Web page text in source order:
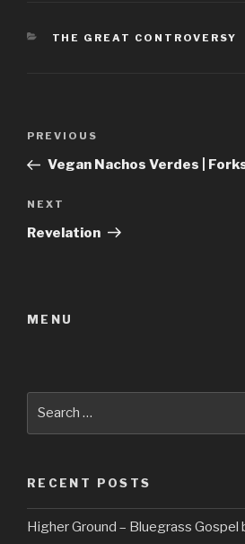
CATEGORIES
THE GREAT CONTROVERSY
Previous
Post
PREVIOUS
Vegan Nachos Verdes |
Next
Post
NEXT
Revelation
MENU
RECENT POSTS
Higher Ground – Bluegrass Gospel